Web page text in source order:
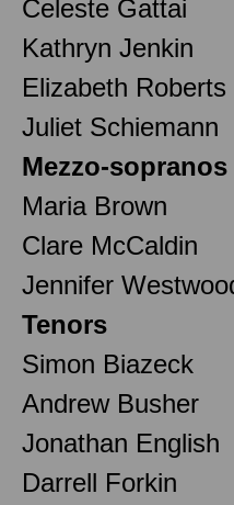
Celeste Gattai
Kathryn Jenkin
Elizabeth Roberts
Juliet Schiemann
Mezzo-sopranos
Maria Brown
Clare McCaldin
Jennifer
Tenors
Simon Biazeck
Andrew Busher
Jonathan English
Darrell Forkin